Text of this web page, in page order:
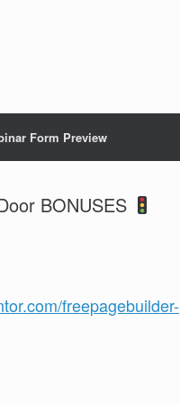
Form Preview
BONUSES
freepagebuilder-